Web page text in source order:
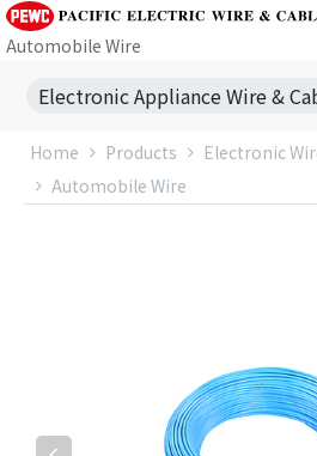
Automobile Wire
Electronic Appliance Wire &
Home Products
Electronic
Automobile Wire